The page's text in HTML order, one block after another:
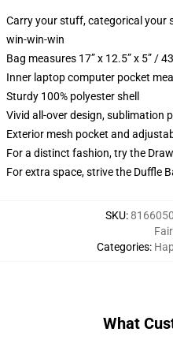
Carry your stuff, categorical your
win-win-win
Bag measures 17” x 12.5” x 5” /
Inner laptop computer pocket
Sturdy 100% polyester shell
Vivid all-over design, sublimation
Exterior mesh pocket and
For a distinct fashion, try the
For extra space, strive the Duffle
SKU:
Categories:
What